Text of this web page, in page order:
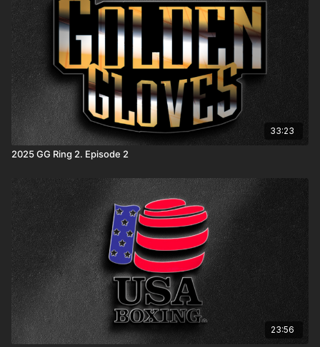
33:23
2025 GG Ring 2. Episode 2
23:56